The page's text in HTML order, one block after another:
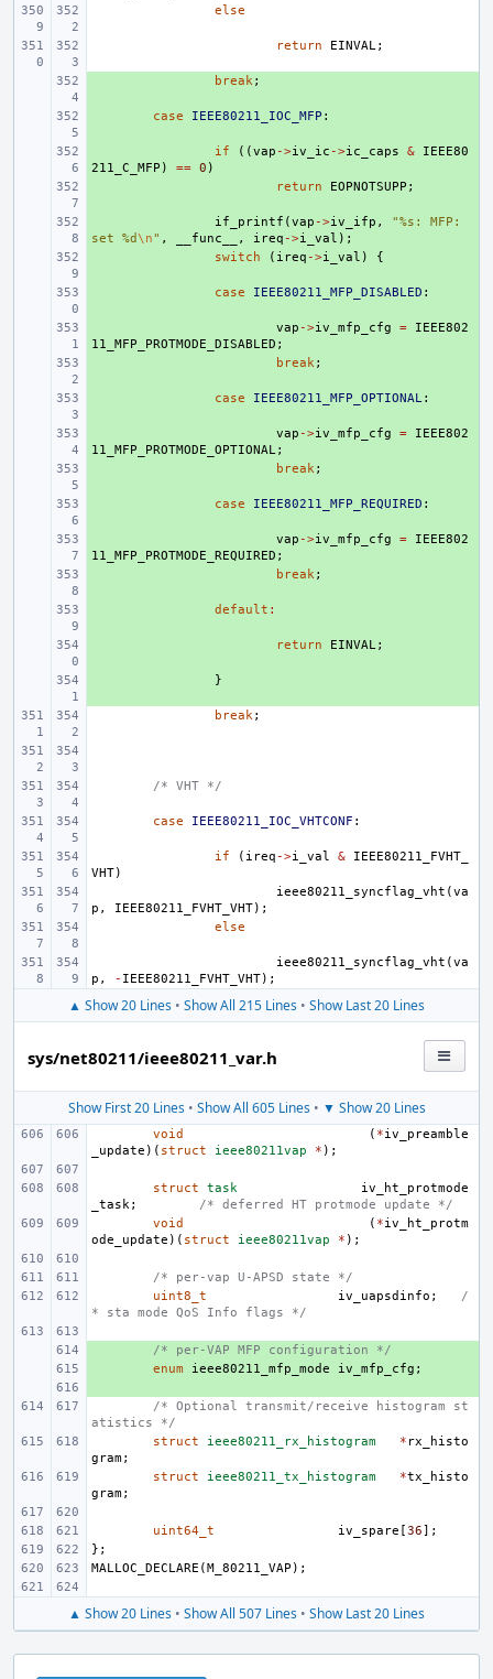
else
return EINVAL;
break;
case IEEE80211_IOC_MFP :
if ((vap ->iv_ic ->ic_caps &
IEEE80
211_C_MFP ) == 0 )
return EOPNOTSUPP ;
if_printf (vap ->iv_ifp ,
"%s: MFP:
set %d\n" , __func__ , ireq ->i_val );
switch ( ireq ->i_val ) {
case IEEE80211_MFP_DISABLED :
vap ->iv_mfp_cfg =
IEEE802
11_MFP_PROTMODE_DISABLED ;
break;
case IEEE80211_MFP_OPTIONAL:
vap ->iv_mfp_cfg =
IEEE802
11_MFP_PROTMODE_OPTIONAL;
break;
case IEEE80211_MFP_REQUIRED :
vap ->iv_mfp_cfg =
IEEE802
11_MFP_PROTMODE_REQUIRED ;
break;
default :
return EINVAL;
}
break;
/* VHT */
case IEEE80211_IOC_VHTCONF :
if ( ireq ->i_val &
IEEE80211_FVHT_
VHT)
ieee80211_syncflag_vht (va
p , IEEE80211_FVHT_VHT);
else
ieee80211_syncflag_vht (va
p , - IEEE80211_FVHT_VHT);
▲ Show 20 Lines • Show All 215 Lines • Show Last 20 Lines
sys/net80211/ieee80211_var.h
Show First 20 Lines• Show All 605 Lines• ▼ Show 20 Lines
void ( *iv_preamble
_update )( struct ieee80211vap * );
struct task
iv_ht_protmode
_task;
/* deferred HT protmode update */
void
( *iv_ht_protm
ode_update )( struct ieee80211vap * );
/* per-vap U-APSD state */
uint8_t
iv_uapsdinfo ;
/
* sta mode QoS Info flags */
/* per-VAP MFP configuration */
enum ieee80211_mfp_mode iv_mfp_cfg ;
/* Optional transmit/receive histogram st
atistics */
struct
ieee80211_rx_histogram * rx_histo
gram;
struct
ieee80211_tx_histogram *tx_histo
gram;
uint64_t iv_spare [36];
};
MALLOC_DECLARE (M_80211_VAP );
▲ Show 20 Lines • Show All 507 Lines • Show Last 20 Lines